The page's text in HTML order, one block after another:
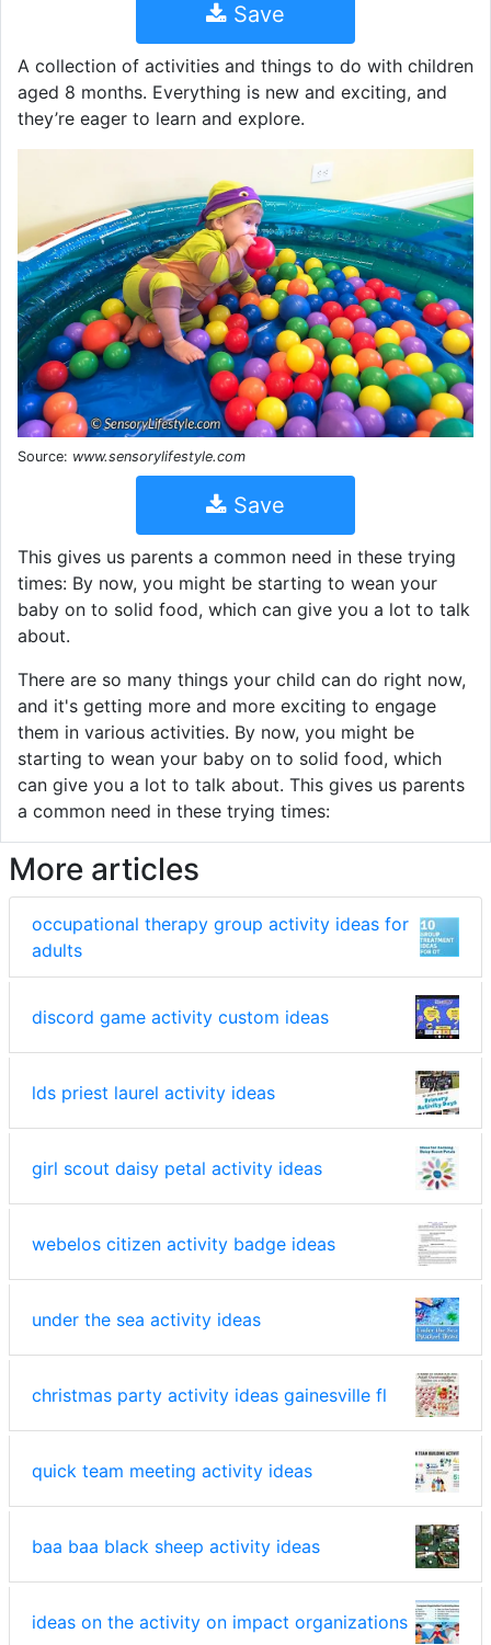
Save
A collection of activities and things to do with children
aged 8 months. Everything is new and exciting, and
they’re eager to learn and explore.
Source: www.sensorylifestyle.com
Save
This gives us parents a common need in these trying
times: By now, you might be starting to wean your
baby on to solid food, which can give you a lot to talk
about.
There are so many things your child can do right now,
and it's getting more and more exciting to engage
them in various activities. By now, you might be
starting to wean your baby on to solid food, which
can give you a lot to talk about. This gives us parents
a common need in these trying times:
More articles
occupational therapy group activity ideas for
adults
discord game activity custom ideas
lds priest laurel activity ideas
girl scout daisy petal activity ideas
webelos citizen activity badge ideas
under the sea activity ideas
christmas party activity ideas gainesville fl
quick team meeting activity ideas
baa baa black sheep activity ideas
ideas on the activity on impact organizations